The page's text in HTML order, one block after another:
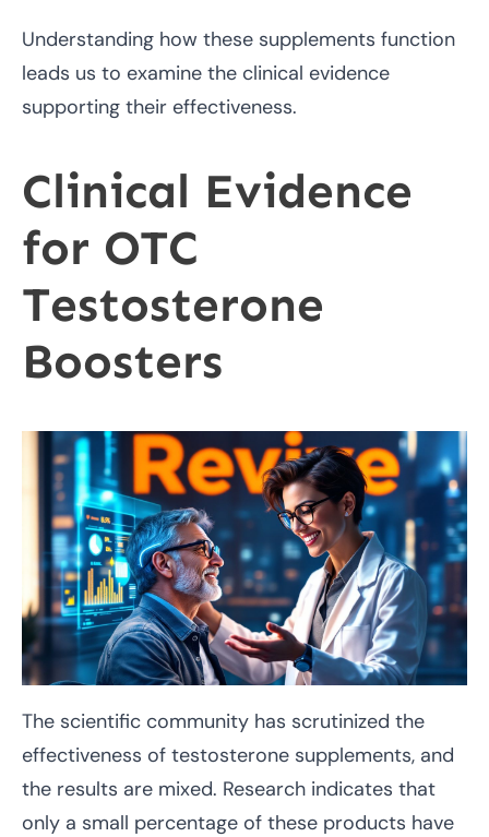
Understanding how these supplements function
leads us to examine the clinical evidence
supporting their effectiveness.
Clinical Evidence
for OTC
Testosterone
Boosters
The scientific community has scrutinized the
effectiveness of testosterone supplements, and
the results are mixed. Research indicates that
only a small percentage of these products have